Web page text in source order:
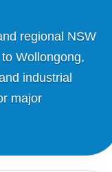
regional NSW
Wollongong,
industrial
major